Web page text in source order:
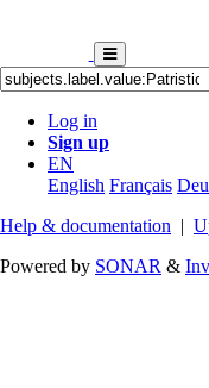
Log in
Sign up
EN
English Français
Help & documentation |
Powered by SONAR &